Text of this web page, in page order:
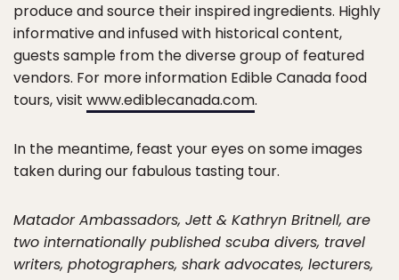
produce and source their inspired ingredients. Highly
informative and infused with historical content,
guests sample from the diverse group of featured
vendors. For more information Edible Canada food
tours, visit www.ediblecanada.com.
In the meantime, feast your eyes on some images
taken during our fabulous tasting tour.
Matador Ambassadors, Jett & Kathryn Britnell, are
two internationally published scuba divers, travel
writers, photographers, shark advocates, lecturers,